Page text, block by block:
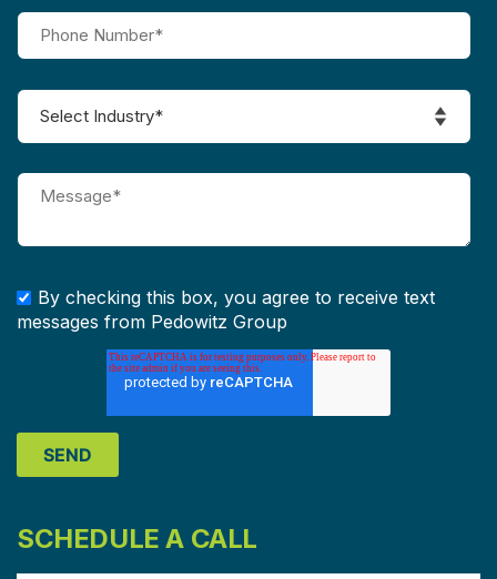
By checking this box, you agree to receive text
messages from Pedowitz Group
SCHEDULE A CALL